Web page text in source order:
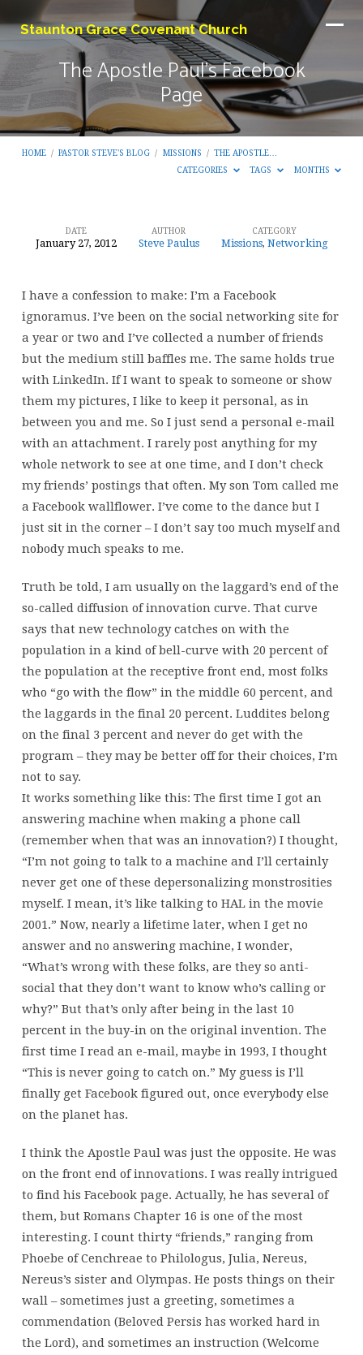
Staunton Grace Covenant Church
The Apostle Paul’s Facebook
Page
HOME / PASTOR STEVE'S BLOG / MISSIONS / THE APOSTLE…
CATEGORIES
TAGS MONTHS
The
Paul’s
Facebook
Page
DATE
January 27, 2012
AUTHOR
Steve Paulus
CATEGORY
Missions, Networking
I have a confession to make: I’m a Facebook
ignoramus. I’ve been on the social networking site for
a year or two and I’ve collected a number of friends
but the medium still baffles me. The same holds true
with LinkedIn. If I want to speak to someone or show
them my pictures, I like to keep it personal, as in
between you and me. So I just send a personal e-mail
with an attachment. I rarely post anything for my
whole network to see at one time, and I don’t check
my friends’ postings that often. My son Tom called me
a Facebook wallflower. I’ve come to the dance but I
just sit in the corner – I don’t say too much myself and
nobody much speaks to me.
Truth be told, I am usually on the laggard’s end of the
so-called diffusion of innovation curve. That curve
says that new technology catches on with the
population in a kind of bell-curve with 20 percent of
the population at the receptive front end, most folks
who “go with the flow” in the middle 60 percent, and
the laggards in the final 20 percent. Luddites belong
on the final 3 percent and never do get with the
program – they may be better off for their choices, I’m
not to say.
It works something like this: The first time I got an
answering machine when making a phone call
(remember when that was an innovation?) I thought,
“I’m not going to talk to a machine and I’ll certainly
never get one of these depersonalizing monstrosities
myself. I mean, it’s like talking to HAL in the movie
2001.” Now, nearly a lifetime later, when I get no
answer and no answering machine, I wonder,
“What’s wrong with these folks, are they so anti-
social that they don’t want to know who’s calling or
why?” But that’s only after being in the last 10
percent in the buy-in on the original invention. The
first time I read an e-mail, maybe in 1993, I thought
“This is never going to catch on.” My guess is I’ll
finally get Facebook figured out, once everybody else
on the planet has.
I think the Apostle Paul was just the opposite. He was
on the front end of innovations. I was really intrigued
to find his Facebook page. Actually, he has several of
them, but Romans Chapter 16 is one of the most
interesting. I count thirty “friends,” ranging from
Phoebe of Cenchreae to Philologus, Julia, Nereus,
Nereus’s sister and Olympas. He posts things on their
wall – sometimes just a greeting, sometimes a
commendation (Beloved Persis has worked hard in
the Lord), and sometimes an instruction (Welcome